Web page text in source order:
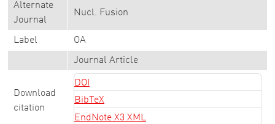
Alternate
Journal
Nucl. Fusion
Label OA
Journal Article
Download
citation
DOI
BibTeX
EndNote X3 XML